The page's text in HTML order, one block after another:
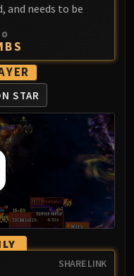
and needs to be
STAR
SHARE LINK